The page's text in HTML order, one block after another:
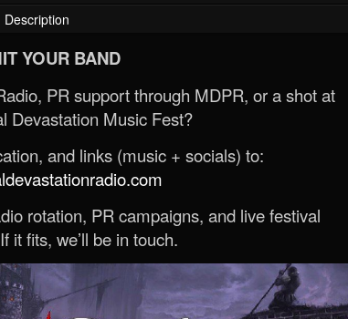
Description
YOUR BAND
PR support through MDPR, or a shot at
Devastation Music Fest?
and links (music + socials) to:
rotation, PR campaigns, and live festival
it fits, we’ll be in touch.